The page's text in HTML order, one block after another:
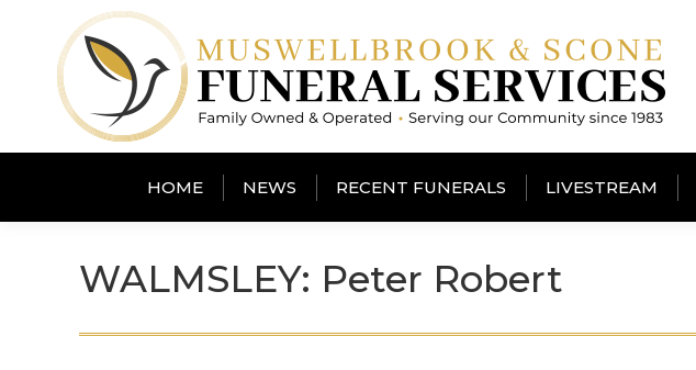
HOME NEWS RECENT FUNERALS LIVESTREAM
WALMSLEY: Peter Robert